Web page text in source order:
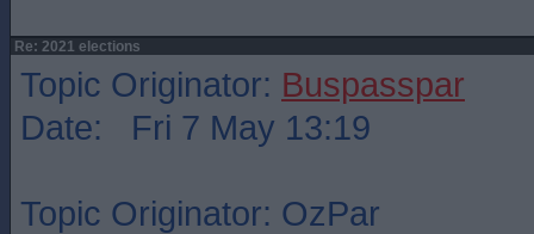
Re: 2021 elections
Topic Originator: Buspasspar
Date: Fri 7 May 13:19
Topic Originator: OzPar